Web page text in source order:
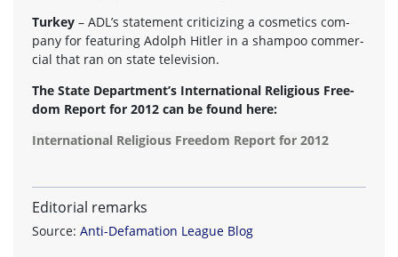
Turkey – ADL’s state­ment crit­i­ciz­ing a cos­met­ics com­
pany for fea­tur­ing Adolph Hitler in a sham­poo com­mer­
cial that ran on state television.
The State Department’s Inter­na­tional Reli­gious Free­
dom Report for 2012 can be found here:
International Religious Freedom Report for 2012
Editorial remarks
Source: Anti-Defamation League Blog